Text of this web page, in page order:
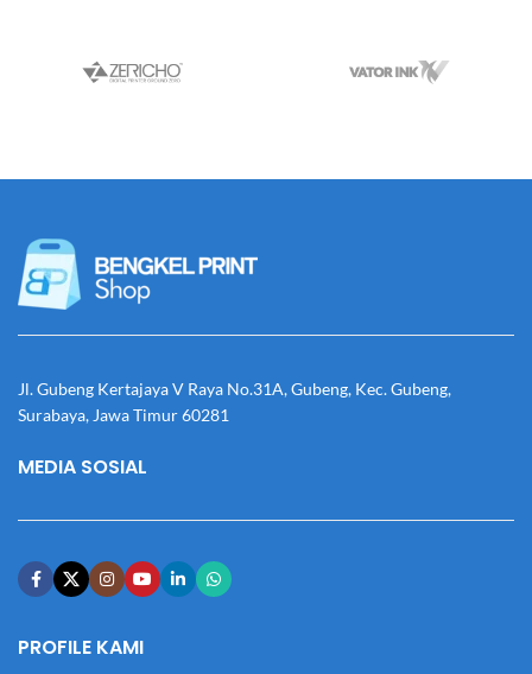
Jl. Gubeng Kertajaya V Raya No.31A, Gubeng, Kec. Gubeng,
Surabaya, Jawa Timur 60281
MEDIA SOSIAL
PROFILE KAMI